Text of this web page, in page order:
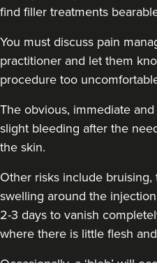
Jennifer McGeown
JM Aesthetics
57 reviews
find filler treatments
You must discuss pain
practitioner and let them
procedure too
The obvious, immediate
slight bleeding after the
the skin.
Other risks include
swelling around the
2-3 days to vanish
where there is little flesh